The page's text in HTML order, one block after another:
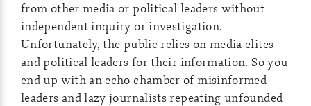
from other media or political leaders without
independent inquiry or investigation.
Unfortunately, the public relies on media elites
and political leaders for their information. So you
end up with an echo chamber of misinformed
leaders and lazy journalists repeating unfounded